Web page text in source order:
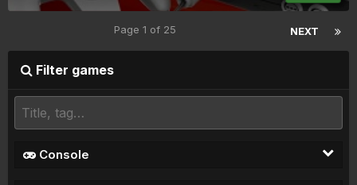
NEXT
Page 1 of 25
Filter games
Console